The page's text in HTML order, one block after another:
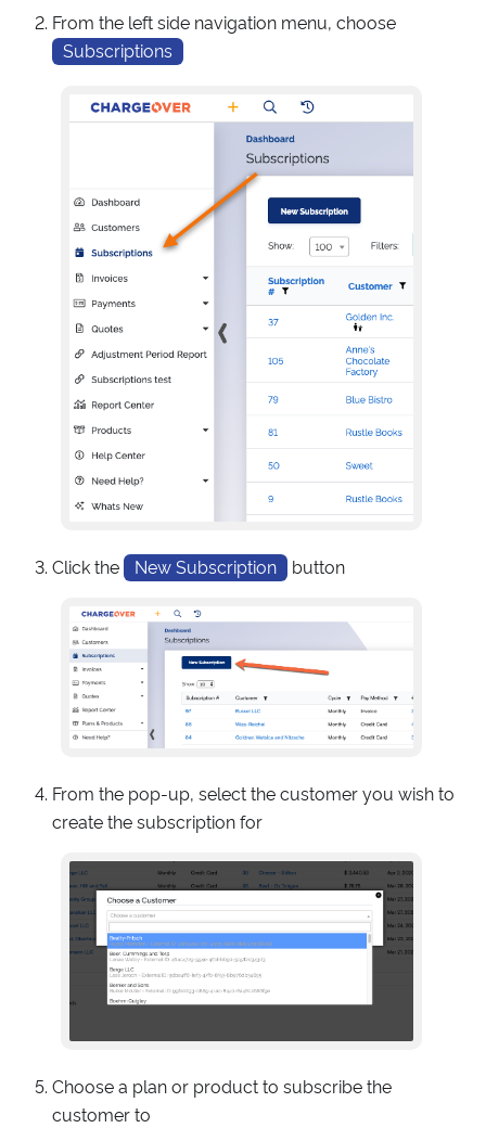
From the left side navigation menu, choose
Subscriptions
Click the New Subscription button
From the pop-up, select the customer you wish to
create the subscription for
Choose a plan or product to subscribe the
customer to